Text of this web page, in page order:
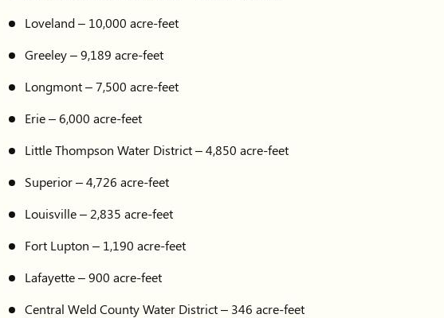
Loveland – 10,000 acre-feet
Greeley – 9,189 acre-feet
Longmont – 7,500 acre-feet
Erie – 6,000 acre-feet
Little Thompson Water District – 4,850 acre-feet
Superior – 4,726 acre-feet
Louisville – 2,835 acre-feet
Fort Lupton – 1,190 acre-feet
Lafayette – 900 acre-feet
Central Weld County Water District – 346 acre-feet